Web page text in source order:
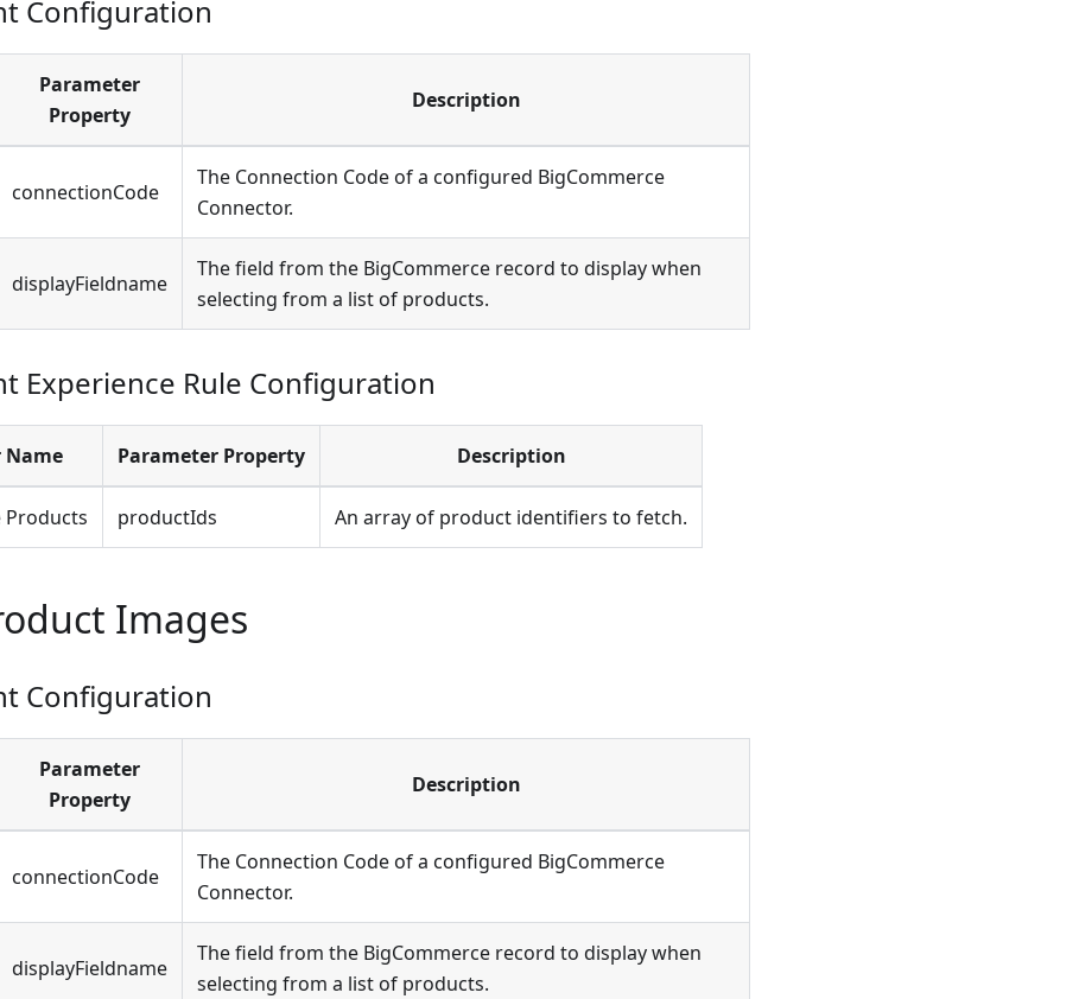
Configuration
Parameter
Property
Description
connectionCode
The Connection Code of a configured BigCommerce
Connector.
displayFieldname
The field from the BigCommerce record to display when
selecting from a list of products.
Experience Rule Configuration
Name Parameter Property Description
Products productIds An array of product identifiers to fetch.
Images
Configuration
Parameter
Property
Description
connectionCode
The Connection Code of a configured BigCommerce
Connector.
displayFieldname
The field from the BigCommerce record to display when
selecting from a list of products.